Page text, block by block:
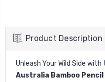
Product Description
Unleash Your Wild Side with
Australia Bamboo